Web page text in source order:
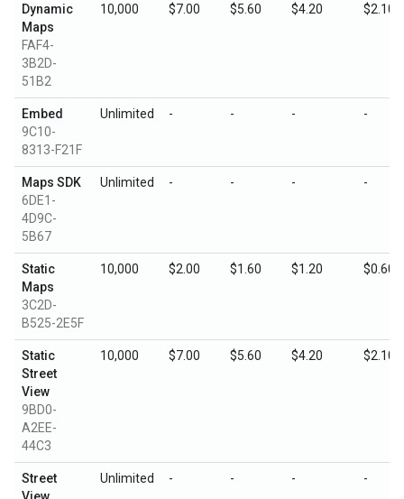
Dynamic
Maps
FAF4-
3B2D-
51B2
10,000 $7.00 $5.60 $4.20 $2.10
Embed
9C10-
8313-F21F
Unlimited - - - -
Maps SDK
6DE1-
4D9C-
5B67
Unlimited - - - -
Static
Maps
3C2D-
B525-2E5F
10,000 $2.00 $1.60 $1.20 $0.60
Static
Street
View
9BD0-
A2EE-
44C3
10,000 $7.00 $5.60 $4.20 $2.10
Street
Unlimited - - - -